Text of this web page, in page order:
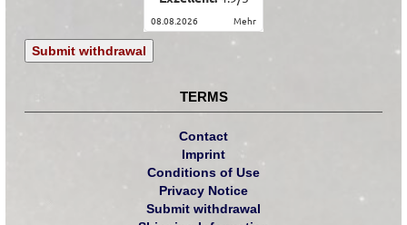
08.08.2026 mehr
Submit withdrawal
TERMS
Contact
Imprint
Conditions of Use
Privacy Notice
Submit withdrawal